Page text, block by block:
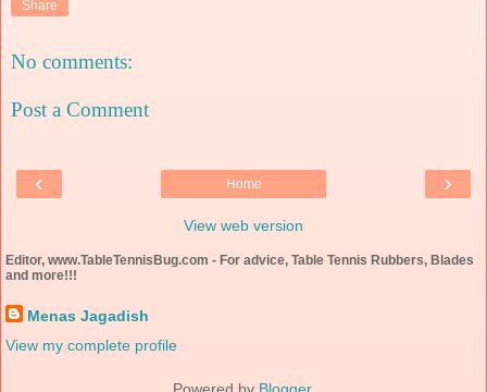
Share
No comments:
Post a Comment
‹ ›
Home
View web version
Editor, www.TableTennisBug.com - For advice, Table Tennis Rubbers, Blades
and more!!!
Menas Jagadish
View my complete profile